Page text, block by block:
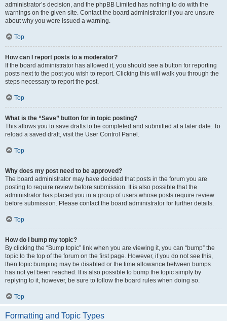
administrator’s decision, and the phpBB Limited has nothing to do with the
warnings on the given site. Contact the board administrator if you are unsure
about why you were issued a warning.
Top
How can I report posts to a moderator?
If the board administrator has allowed it, you should see a button for reporting
posts next to the post you wish to report. Clicking this will walk you through the
steps necessary to report the post.
Top
What is the “Save” button for in topic posting?
This allows you to save drafts to be completed and submitted at a later date. To
reload a saved draft, visit the User Control Panel.
Top
Why does my post need to be approved?
The board administrator may have decided that posts in the forum you are
posting to require review before submission. It is also possible that the
administrator has placed you in a group of users whose posts require review
before submission. Please contact the board administrator for further details.
Top
How do I bump my topic?
By clicking the “Bump topic” link when you are viewing it, you can “bump” the
topic to the top of the forum on the first page. However, if you do not see this,
then topic bumping may be disabled or the time allowance between bumps
has not yet been reached. It is also possible to bump the topic simply by
replying to it, however, be sure to follow the board rules when doing so.
Top
Formatting and Topic Types